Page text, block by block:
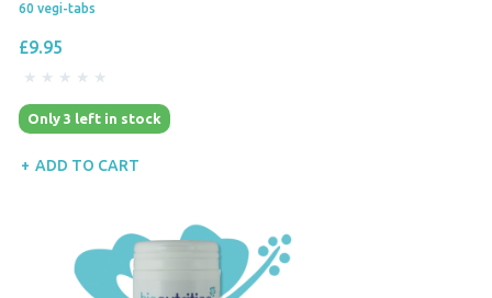
60 vegi-tabs
£9.95
Only 3 left in stock
ADD TO CART